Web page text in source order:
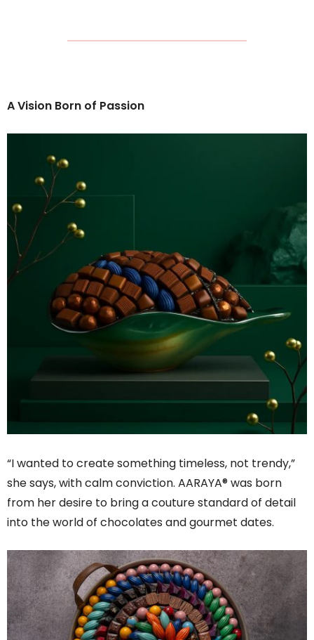
A Vision Born of Passion
“I wanted to create something timeless, not trendy,”
she says, with calm conviction. AARAYA® was born
from her desire to bring a couture standard of detail
into the world of chocolates and gourmet dates.